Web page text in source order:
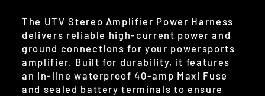
The UTV Stereo Amplifier Power Harness
delivers reliable high-current power and
ground connections for your powersports
amplifier. Built for durability, it features
an in-line waterproof 40-amp Maxi Fuse
and sealed battery terminals to ensure